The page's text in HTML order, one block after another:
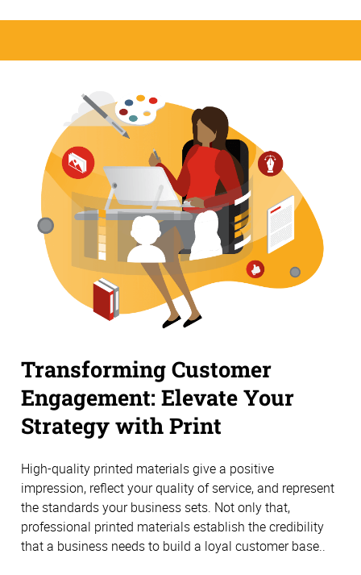
Transforming Customer
Engagement: Elevate Your
Strategy with Print
High-quality printed materials give a positive
impression, reflect your quality of service, and represent
the standards your business sets. Not only that,
professional printed materials establish the credibility
that a business needs to build a loyal customer base..